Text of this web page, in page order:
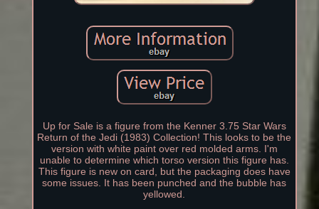
Up for Sale is a figure from the Kenner 3.75 Star Wars
Return of the Jedi (1983) Collection! This looks to be the
version with white paint over red molded arms. I'm
unable to determine which torso version this figure has.
This figure is new on card, but the packaging does have
some issues. It has been punched and the bubble has
yellowed.